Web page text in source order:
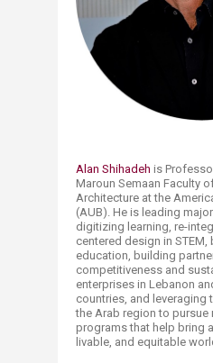
Alan Shihadeh​ is
Maroun Semaan Faculty
Architecture at the
(AUB). He is leading
digitizing learning, re-
centered design in
education, building
competitiveness and
enterprises in Lebanon
countries, and leveraging
the Arab region to pursue
programs that help bring
livable, and equitable